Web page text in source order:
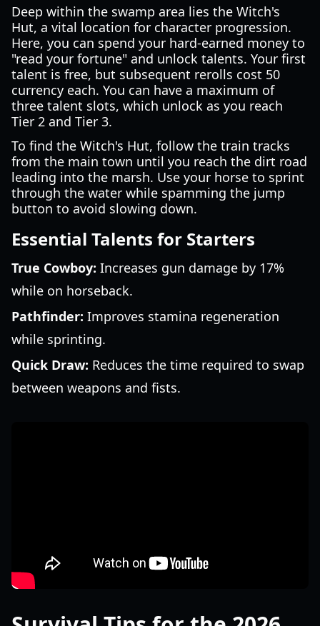
Deep within the swamp area lies the Witch's
Hut, a vital location for character progression.
Here, you can spend your hard-earned money to
"read your fortune" and unlock talents. Your first
talent is free, but subsequent rerolls cost 50
currency each. You can have a maximum of
three talent slots, which unlock as you reach
Tier 2 and Tier 3.
To find the Witch's Hut, follow the train tracks
from the main town until you reach the dirt road
leading into the marsh. Use your horse to sprint
through the water while spamming the jump
button to avoid slowing down.
Essential Talents for Starters
True Cowboy: Increases gun damage by 17%
while on horseback.
Pathfinder: Improves stamina regeneration
while sprinting.
Quick Draw: Reduces the time required to swap
between weapons and fists.